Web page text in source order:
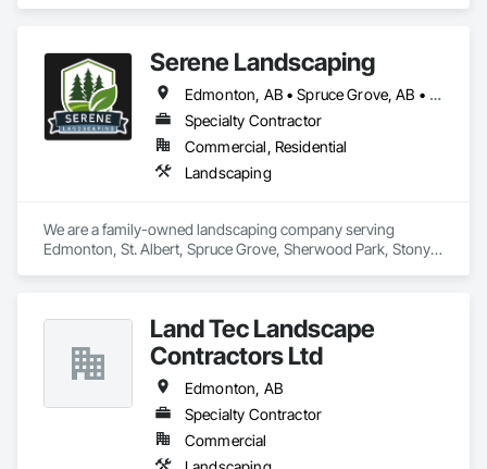
services on time and within budget.
Serene Landscaping
Edmonton, AB • Spruce Grove, AB • St Albert, AB
Specialty Contractor
Commercial, Residential
Landscaping
We are a family-owned landscaping company serving
Edmonton, St. Albert, Spruce Grove, Sherwood Park, Stony
Land Tec Landscape
Contractors Ltd
Edmonton, AB
Specialty Contractor
Commercial